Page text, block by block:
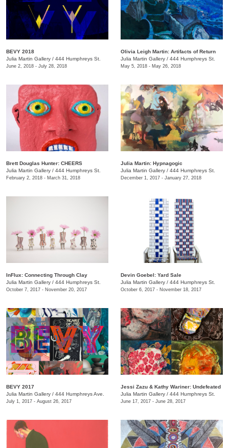
BEVY 2018
Julia Martin Gallery / 444 Humphreys St.
June 2, 2018 - July 28, 2018
Olivia Leigh Martin: Artifacts of Return
Julia Martin Gallery / 444 Humphreys St.
May 5, 2018 - May 26, 2018
Brett Douglas Hunter: CHEERS
Julia Martin Gallery / 444 Humphreys St.
February 2, 2018 - March 31, 2018
Julia Martin: Hypnagogic
Julia Martin Gallery / 444 Humphreys St.
December 1, 2017 - January 27, 2018
InFlux: Connecting Through Clay
Julia Martin Gallery / 444 Humphreys St.
October 7, 2017 - November 20, 2017
​Devin Goebel: Yard Sale
Julia Martin Gallery / 444 Humphreys St.
October 6, 2017 - November 18, 2017
BEVY 2017
Julia Martin Gallery / 444 Humphreys Ave.
July 1, 2017 - August 26, 2017
Jessi Zazu & Kathy Wariner: Undefeated
Julia Martin Gallery / 444 Humphreys St.
June 17, 2017 - June 28, 2017